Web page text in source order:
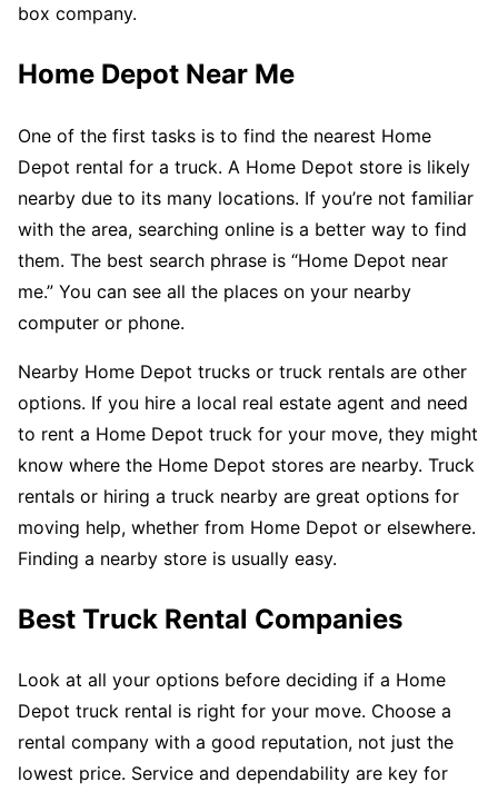
box company.
Home Depot Near Me
One of the first tasks is to find the nearest Home
Depot rental for a truck. A Home Depot store is likely
nearby due to its many locations. If you’re not familiar
with the area, searching online is a better way to find
them. The best search phrase is “Home Depot near
me.” You can see all the places on your nearby
computer or phone.
Nearby Home Depot trucks or truck rentals are other
options. If you hire a local real estate agent and need
to rent a Home Depot truck for your move, they might
know where the Home Depot stores are nearby. Truck
rentals or hiring a truck nearby are great options for
moving help, whether from Home Depot or elsewhere.
Finding a nearby store is usually easy.
Best Truck Rental Companies
Look at all your options before deciding if a Home
Depot truck rental is right for your move. Choose a
rental company with a good reputation, not just the
lowest price. Service and dependability are key for